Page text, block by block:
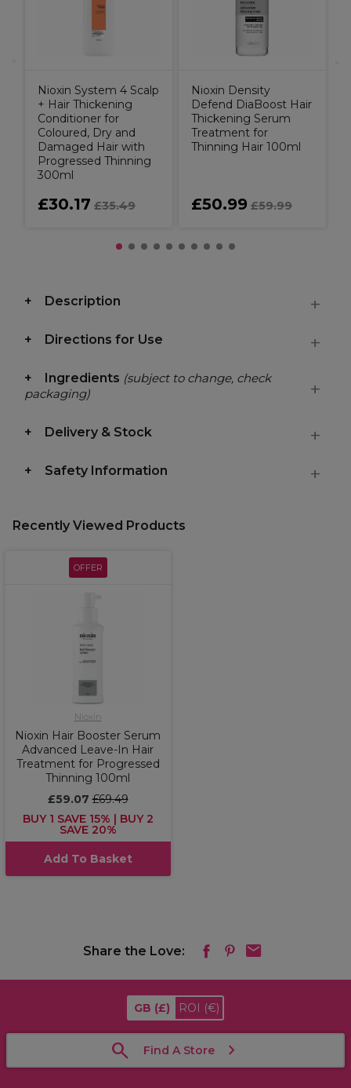
Nioxin System 4 Scalp
+ Hair Thickening
Conditioner for
Coloured, Dry and
Damaged Hair with
Progressed Thinning
300ml
£30.17 £35.49
Nioxin Density
Defend DiaBoost Hair
Thickening Serum
Treatment for
Thinning Hair 100ml
£50.99 £59.99
Description
Directions for Use
Ingredients (subject to change, check
packaging)
Delivery & Stock
Safety Information
Recently Viewed Products
OFFER
Nioxin
Nioxin Hair Booster Serum
Advanced Leave-In Hair
Treatment for Progressed
Thinning 100ml
£59.07£69.49
BUY 1 SAVE 15% | BUY 2
SAVE 20%
Add To Basket
Share the Love:
GB (£) ROI (€)
Find A Store